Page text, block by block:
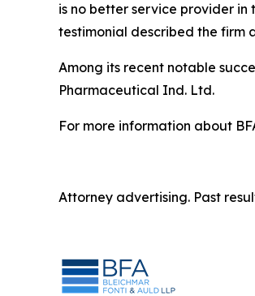
is no better service provider in
testimonial described the firm
Among its recent notable
Pharmaceutical Ind. Ltd.
For more information about
Attorney advertising. Past